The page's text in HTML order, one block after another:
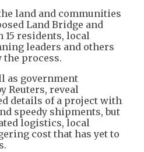
land and communities
Land Bridge and
15 residents, local
leaders and others
the process.
as government
Reuters, reveal
details of a project with
speedy shipments, but
logistics, local
cost that has yet to